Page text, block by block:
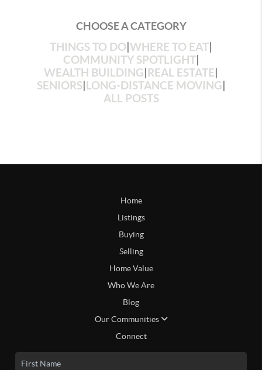
CHOOSE A CATEGORY
THINGS TO DO WHERE TO EAT
COMMUNITY SPOTLIGHT|
WEALTH BUILDING REAL ESTATE
SENIORS| LONG-DISTANCE MOVING
ALL POSTS
Home
Listings
Buying
Selling
Home Value
Who We Are
Blog
Our Communities
Connect